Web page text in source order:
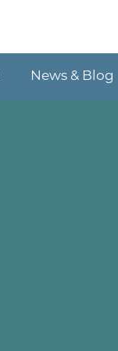
News & Blog